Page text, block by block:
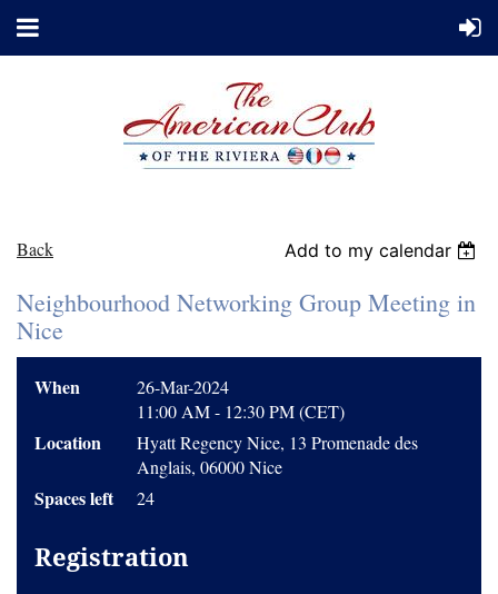
Back Add to my calendar
Neighbourhood Networking Group Meeting in
Nice
When
26-Mar-2024
11:00 AM - 12:30 PM (CET)
Location
Hyatt Regency Nice, 13 Promenade des
Anglais, 06000 Nice
Spaces left 24
Registration